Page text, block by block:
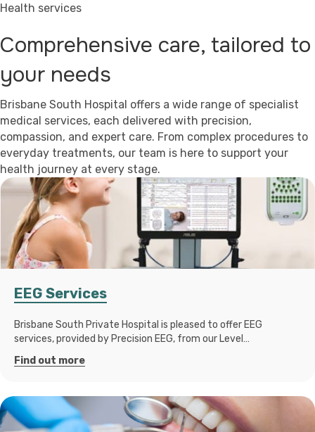
Health services
Comprehensive care, tailored to
your needs
Brisbane South Hospital offers a wide range of specialist
medical services, each delivered with precision,
compassion, and expert care. From complex procedures to
everyday treatments, our team is here to support your
health journey at every stage.
EEG Services
Brisbane South Private Hospital is pleased to offer EEG
services, provided by Precision EEG, from our Level…
Find out more